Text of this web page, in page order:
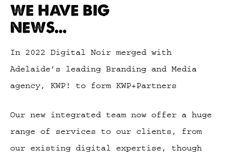
WE HAVE BIG
NEWS...
In 2022 Digital Noir merged with
Adelaide’s leading Branding and Media
agency, KWP! to form KWP+Partners
Our new integrated team now offer a huge
range of services to our clients, from
our existing digital expertise, though